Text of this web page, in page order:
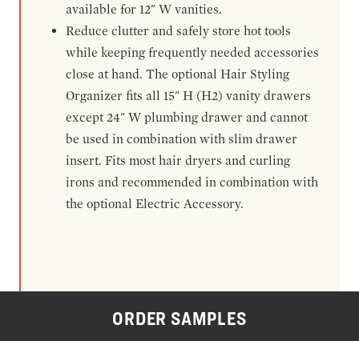
available for 12" W vanities.
Reduce clutter and safely store hot tools
while keeping frequently needed accessories
close at hand. The optional Hair Styling
Organizer fits all 15" H (H2) vanity drawers
except 24" W plumbing drawer and cannot
be used in combination with slim drawer
insert. Fits most hair dryers and curling
irons and recommended in combination with
the optional Electric Accessory.
ORDER SAMPLES